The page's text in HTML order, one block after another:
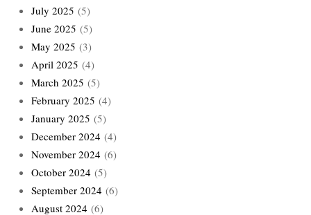
July 2025 (5)
June 2025 (5)
May 2025 (3)
April 2025 (4)
March 2025 (5)
February 2025 (4)
January 2025 (5)
December 2024 (4)
November 2024 (6)
October 2024 (5)
September 2024 (6)
August 2024 (6)